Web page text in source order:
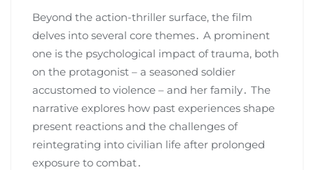
Beyond the action-thriller surface, the film
delves into several core themes․ A prominent
one is the psychological impact of trauma, both
on the protagonist – a seasoned soldier
accustomed to violence – and her family․ The
narrative explores how past experiences shape
present reactions and the challenges of
reintegrating into civilian life after prolonged
exposure to combat․